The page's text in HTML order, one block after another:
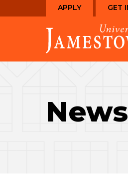
to
to
the
homepage
APPLY GET